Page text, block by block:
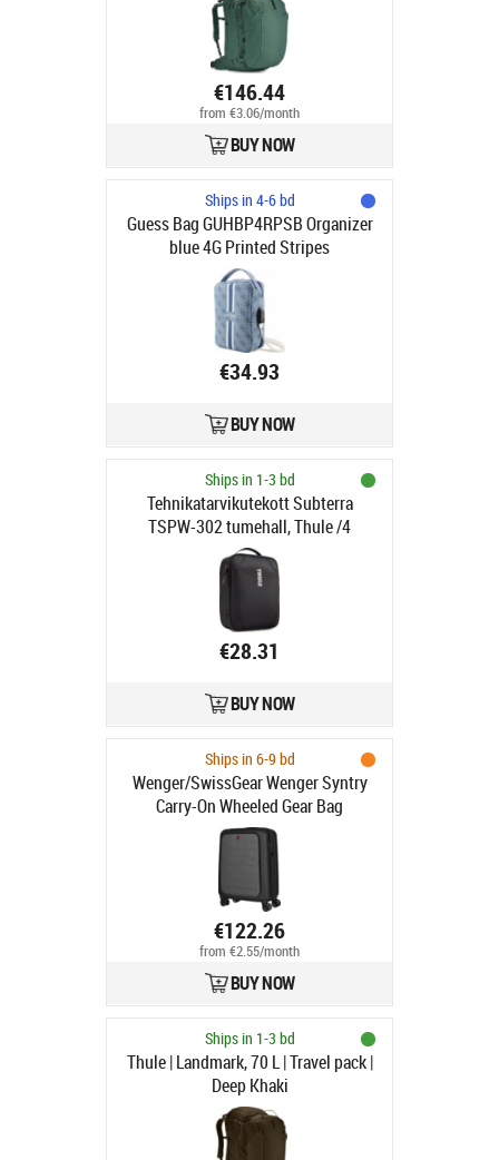
€146.44
from €3.06/month
BUY NOW
Ships in 4-6 bd
Guess Bag GUHBP4RPSB Organizer
blue 4G Printed Stripes
€34.93
BUY NOW
Ships in 1-3 bd
Tehnikatarvikutekott Subterra
TSPW-302 tumehall, Thule /4
€28.31
BUY NOW
Ships in 6-9 bd
Wenger/SwissGear Wenger Syntry
Carry-On Wheeled Gear Bag
black/grey
€122.26
from €2.55/month
BUY NOW
Ships in 1-3 bd
Thule | Landmark, 70 L | Travel pack |
Deep Khaki